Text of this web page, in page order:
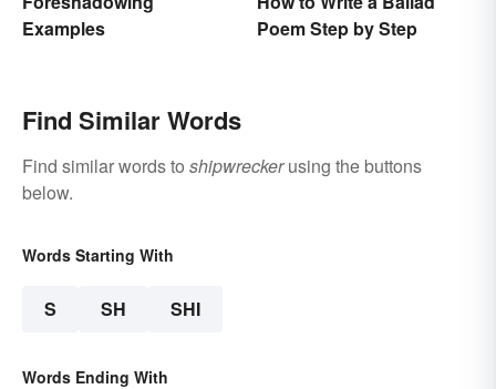
Examples
Poem Step by Step
Find Similar Words
Find similar words to shipwreckerusing the buttons
below.
Words Starting With
S SH SHI
Words Ending With